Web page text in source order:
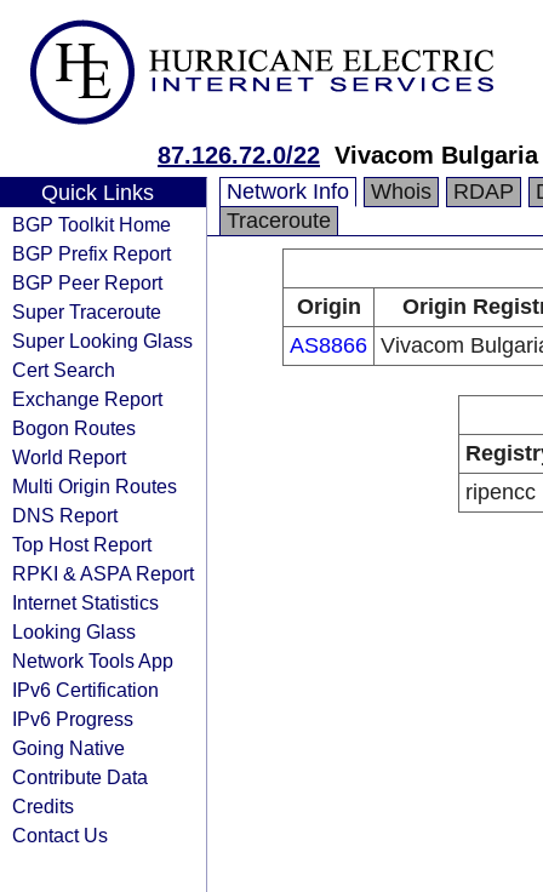
87.126.72.0/22 Vivacom Bulgaria
Quick Links
BGP Toolkit Home
BGP Prefix Report
BGP Peer Report
Super Traceroute
Super Looking Glass
Cert Search
Exchange Report
Bogon Routes
World Report
Multi Origin Routes
DNS Report
Top Host Report
RPKI & ASPA Report
Internet Statistics
Looking Glass
Network Tools App
IPv6 Certification
IPv6 Progress
Going Native
Contribute Data
Credits
Contact Us
Network Info Whois RDAP
Traceroute
Origin
Origin
AS8866 Vivacom
ripencc